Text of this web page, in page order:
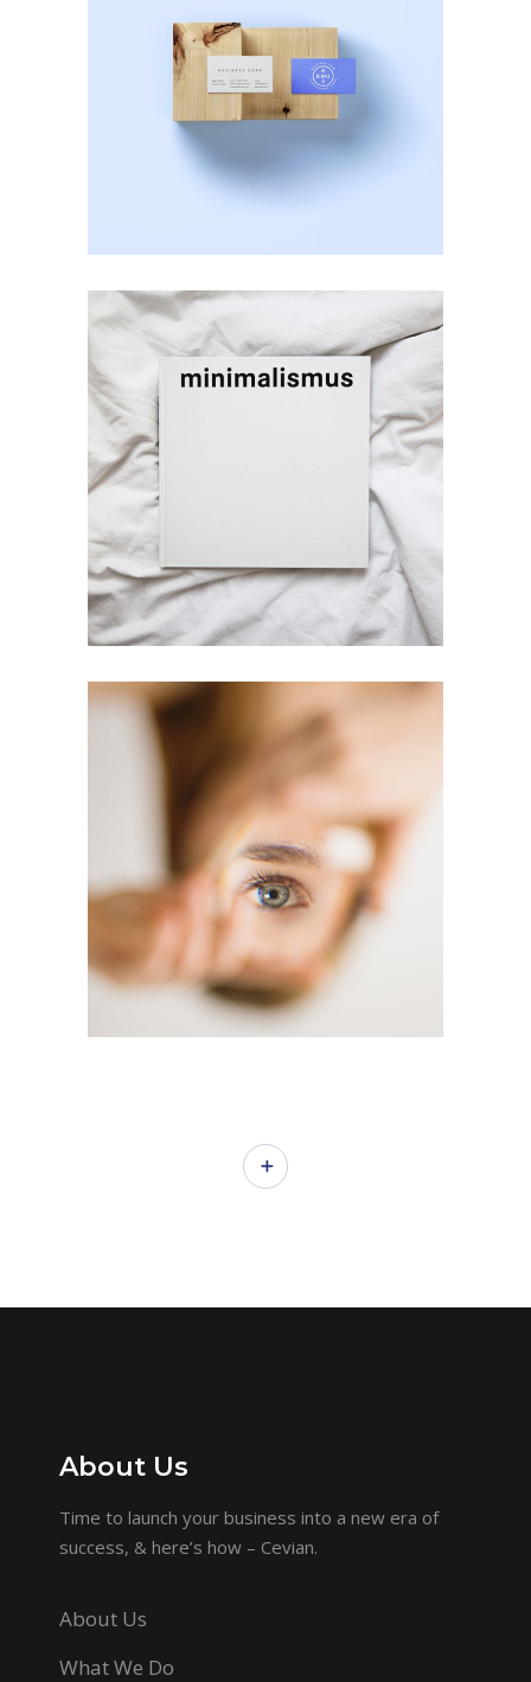
Photoshoot
Business Card
Printing
Bleu Eye
About Us
Time to launch your business into a new era of
success, & here’s how – Cevian.
About Us
What We Do